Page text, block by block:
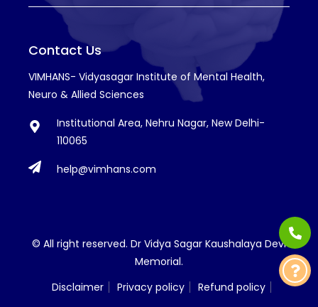
Contact Us
VIMHANS- Vidyasagar Institute of Mental Health,
Neuro & Allied Sciences
Institutional Area, Nehru Nagar, New Delhi-
110065
help@vimhans.com
© All right reserved. Dr Vidya Sagar Kaushalaya Devi
Memorial.
Disclaimer
Privacy policy
Refund policy